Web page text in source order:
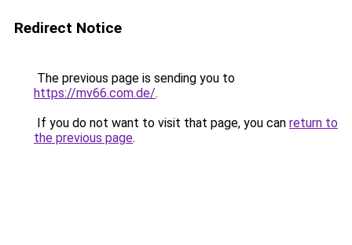
Redirect Notice
The previous page is sending you to
https://mv66.com.de/.
If you do not want to visit that page, you can return to
the previous page.